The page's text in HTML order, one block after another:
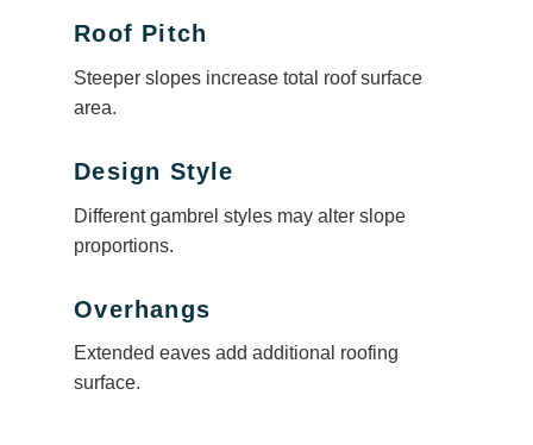
Roof Pitch
Steeper slopes increase total roof surface
area.
Design Style
Different gambrel styles may alter slope
proportions.
Overhangs
Extended eaves add additional roofing
surface.